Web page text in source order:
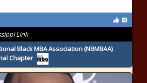
Link
Black MBA Association (NBMBAA)
Chapter